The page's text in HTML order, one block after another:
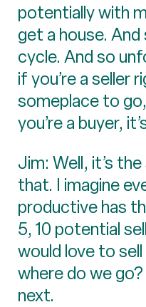
potentially with
get a house.
cycle. And so
if you’re a seller
someplace to
you’re a buyer,
Jim: Well, it’s
that. I imagine
productive has
5, 10 potential
would love to
where do we
next.